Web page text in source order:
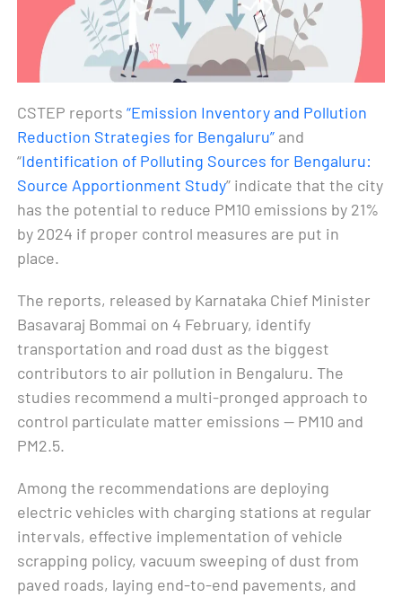
CSTEP reports“Emission Inventory and Pollution
Reduction Strategies for Bengaluru” and
“Identification of Polluting Sources for Bengaluru:
Source Apportionment Study” indicate that the city
has the potential to reduce PM10 emissions by 21%
by 2024 if proper control measures are put in
place.
The reports, released by Karnataka Chief Minister
Basavaraj Bommai on 4 February, identify
transportation and road dust as the biggest
contributors to air pollution in Bengaluru. The
studies recommend a multi-pronged approach to
control particulate matter emissions — PM10 and
PM2.5.
Among the recommendations are deploying
electric vehicles with charging stations at regular
intervals, effective implementation of vehicle
scrapping policy, vacuum sweeping of dust from
paved roads, laying end-to-end pavements, and